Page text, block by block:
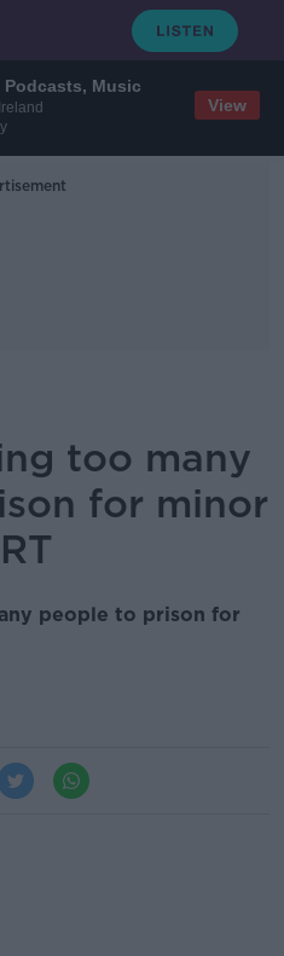
Music
View
too many
for minor
people to prison for